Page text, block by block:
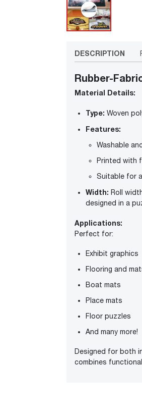
DESCRIPTION
Rubber-
Material Details:
Type: Woven
Features:
Washable
Printed with
Suitable for
Width: Roll
designed in a
Applications:
Perfect for:
Exhibit graphics
Flooring and
Boat mats
Place mats
Floor puzzles
And many more!
Designed for both
combines